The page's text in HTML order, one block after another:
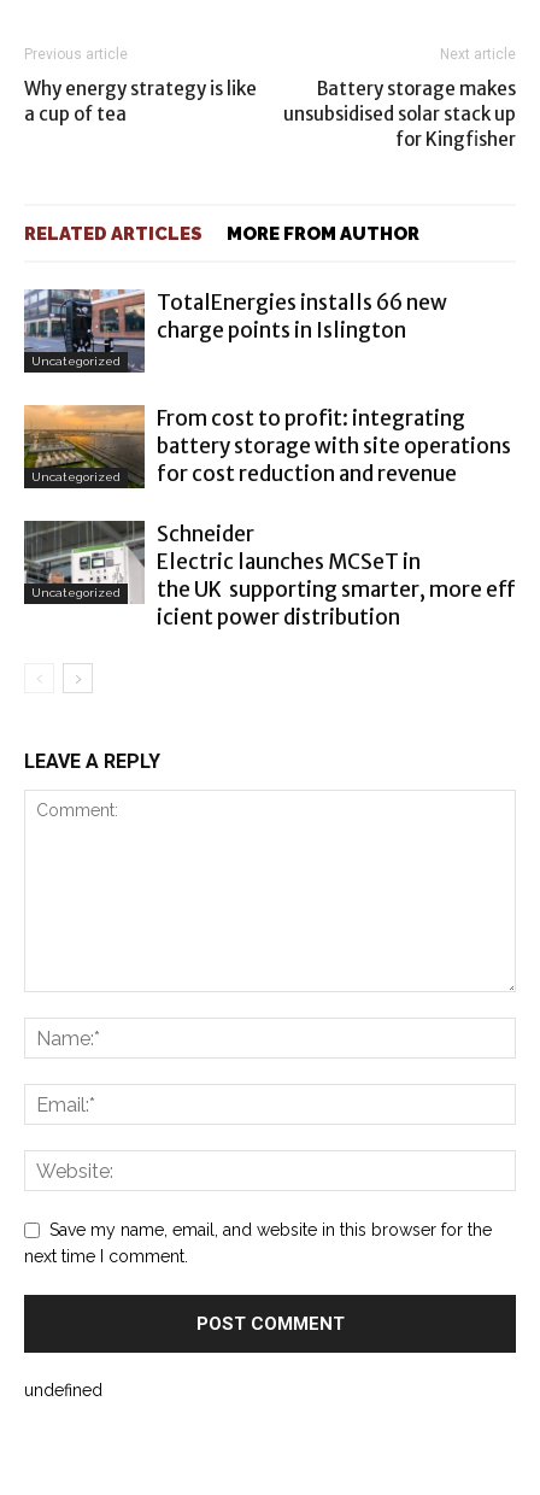
Previous article
Why energy strategy is like
a cup of tea
Next article
Battery storage makes
unsubsidised solar stack up
for Kingfisher
RELATED ARTICLES MORE FROM AUTHOR
Uncategorized
TotalEnergies installs 66 new
charge points in Islington
Uncategorized
From cost to profit: integrating
battery storage with site operations
for cost reduction and revenue
Uncategorized
Schneider
Electric launches MCSeT in
the UK supporting smarter, more eff
icient power distribution
LEAVE A REPLY
Save my name, email, and website in this browser for the
next time I comment.
undefined